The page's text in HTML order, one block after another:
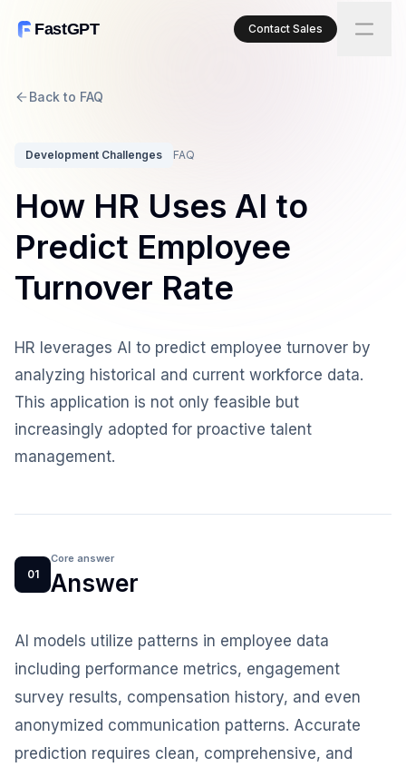
FastGPT Contact Sales
Back to FAQ
Development Challenges FAQ
How HR Uses AI to
Predict Employee
Turnover Rate
HR leverages AI to predict employee turnover by
analyzing historical and current workforce data.
This application is not only feasible but
increasingly adopted for proactive talent
management.
01
Core answer
Answer
AI models utilize patterns in employee data
including performance metrics, engagement
survey results, compensation history, and even
anonymized communication patterns. Accurate
prediction requires clean, comprehensive, and